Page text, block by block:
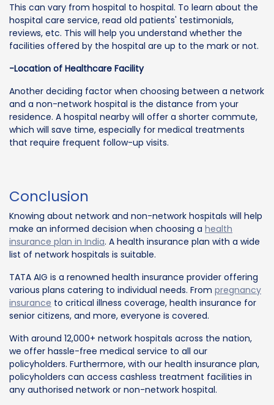
This can vary from hospital to hospital. To learn about the
hospital care service, read old patients' testimonials,
reviews, etc. This will help you understand whether the
facilities offered by the hospital are up to the mark or not.
-Location of Healthcare Facility
Another deciding factor when choosing between a network
and a non-network hospital is the distance from your
residence. A hospital nearby will offer a shorter commute,
which will save time, especially for medical treatments
that require frequent follow-up visits.
Conclusion
Knowing about network and non-network hospitals will help
make an informed decision when choosing a health
insurance plan in India. A health insurance plan with a wide
list of network hospitals is suitable.
TATA AIG is a renowned health insurance provider offering
various plans catering to individual needs. From pregnancy
insurance to critical illness coverage, health insurance for
senior citizens, and more, everyone is covered.
With around 12,000+ network hospitals across the nation,
we offer hassle-free medical service to all our
policyholders. Furthermore, with our health insurance plan,
policyholders can access cashless treatment facilities in
any authorised network or non-network hospital.